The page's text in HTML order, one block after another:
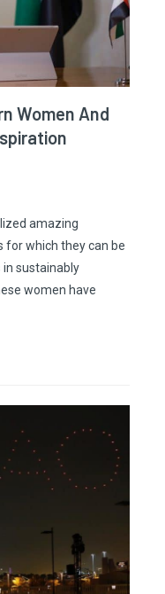
Women And
amazing
for which they can be
sustainably
women have